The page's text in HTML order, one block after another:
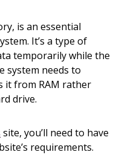
is an essential
It’s a type of
temporarily while the
system needs to
it from RAM rather
drive.
site, you’ll need to have
requirements.